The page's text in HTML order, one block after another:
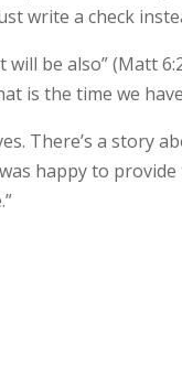
write a check
be also” (Matt
is the time we
There’s a story
happy to provide